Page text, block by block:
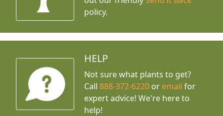
policy.
HELP
Not sure what plants to get?
Call888-372-6220 or email for
expert advice! We're here to
help!